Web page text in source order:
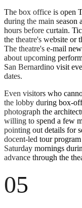
The box office is open
during the main season
hours before curtain.
the theatre's website or
The theatre's e-mail
about upcoming
San Bernardino visit
dates.
Even visitors who
the lobby during box-
photograph the
willing to spend a few
pointing out details for
docent-led tour
Saturday mornings
advance through the
05